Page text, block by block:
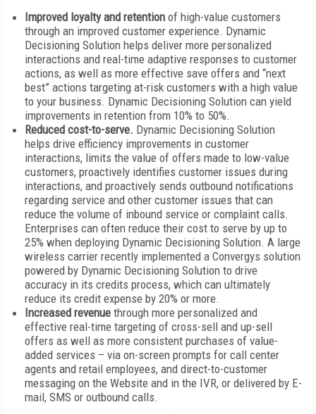
Improved loyalty and retention of high-value customers
through an improved customer experience. Dynamic
Decisioning Solution helps deliver more personalized
interactions and real-time adaptive responses to customer
actions, as well as more effective save offers and “next
best” actions targeting at-risk customers with a high value
to your business. Dynamic Decisioning Solution can yield
improvements in retention from 10% to 50%.
Reduced cost-to-serve. Dynamic Decisioning Solution
helps drive efficiency improvements in customer
interactions, limits the value of offers made to low-value
customers, proactively identifies customer issues during
interactions, and proactively sends outbound notifications
regarding service and other customer issues that can
reduce the volume of inbound service or complaint calls.
Enterprises can often reduce their cost to serve by up to
25% when deploying Dynamic Decisioning Solution. A large
wireless carrier recently implemented a Convergys solution
powered by Dynamic Decisioning Solution to drive
accuracy in its credits process, which can ultimately
reduce its credit expense by 20% or more.
Increased revenue through more personalized and
effective real-time targeting of cross-sell and up-sell
offers as well as more consistent purchases of value-
added services – via on-screen prompts for call center
agents and retail employees, and direct-to-customer
messaging on the Website and in the IVR, or delivered by E-
mail, SMS or outbound calls.